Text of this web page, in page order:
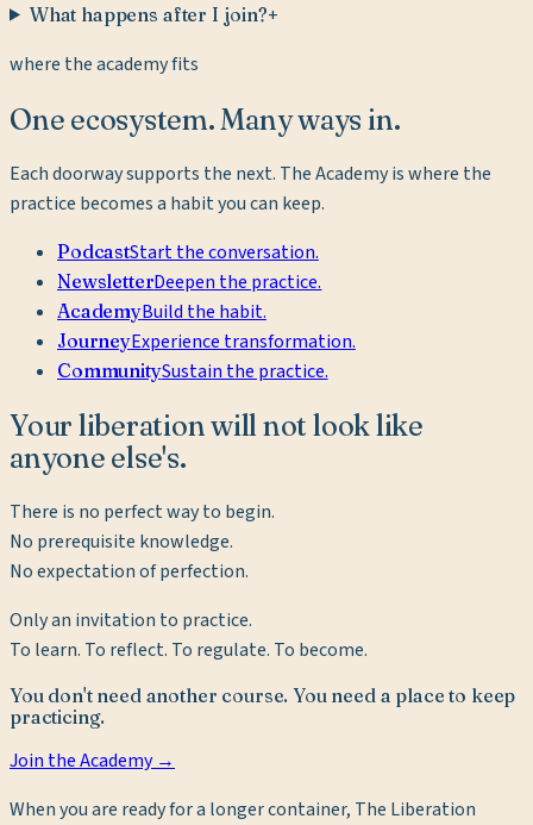
What happens after I join?+
where the academy fits
One ecosystem. Many ways in.
Each doorway supports the next. The Academy is where the
practice becomes a habit you can keep.
PodcastStart the conversation.
NewsletterDeepen the practice.
AcademyBuild the habit.
JourneyExperience transformation.
CommunitySustain the practice.
Your liberation will not look like
anyone else's.
There is no perfect way to begin.
No prerequisite knowledge.
No expectation of perfection.
Only an invitation to practice.
To learn. To reflect. To regulate. To become.
You don't need another course. You need a place to keep
practicing.
Join the Academy →
When you are ready for a longer container, The Liberation